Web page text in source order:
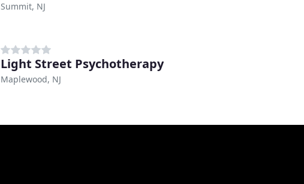
Summit, NJ
Light Street Psychotherapy
Maplewood, NJ